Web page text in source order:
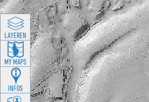
LAYEREN
MY MAPS
INFOS